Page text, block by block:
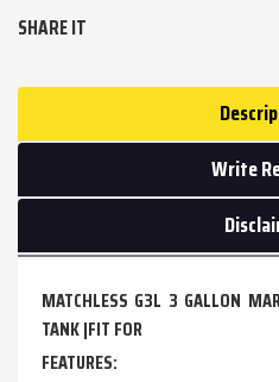
SHARE IT
Write
MATCHLESS G3L 3 GALLON
TANK |FIT FOR
FEATURES: